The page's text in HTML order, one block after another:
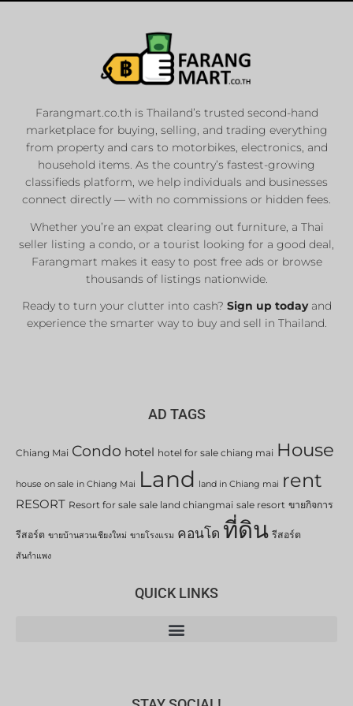
Farangmart.co.th is Thailand’s trusted second-hand
marketplace for buying, selling, and trading everything
from property and cars to motorbikes, electronics, and
household items. As the country’s fastest-growing
classifieds platform, we help individuals and businesses
connect directly — with no commissions or hidden fees.
Whether you’re an expat clearing out furniture, a Thai
seller listing a condo, or a tourist looking for a good deal,
Farangmart makes it easy to post free ads or browse
thousands of listings nationwide.
Ready to turn your clutter into cash? Sign up todayand
experience the smarter way to buy and sell in Thailand.
AD TAGS
Chiang Mai Condo hotel hotel for sale chiang mai House
house on sale in Chiang Mai Land land in Chiang mai rent
RESORT Resort for sale sale land chiangmai sale resort ขายกิจการ
รีสอร์ต ขายบ้านสวนเชียงใหม่ ขายโรงแรม คอนโด ที่ดิน รีสอร์ต
สันกำแพง
QUICK LINKS